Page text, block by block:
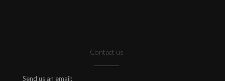
Contact us
Send us an email: